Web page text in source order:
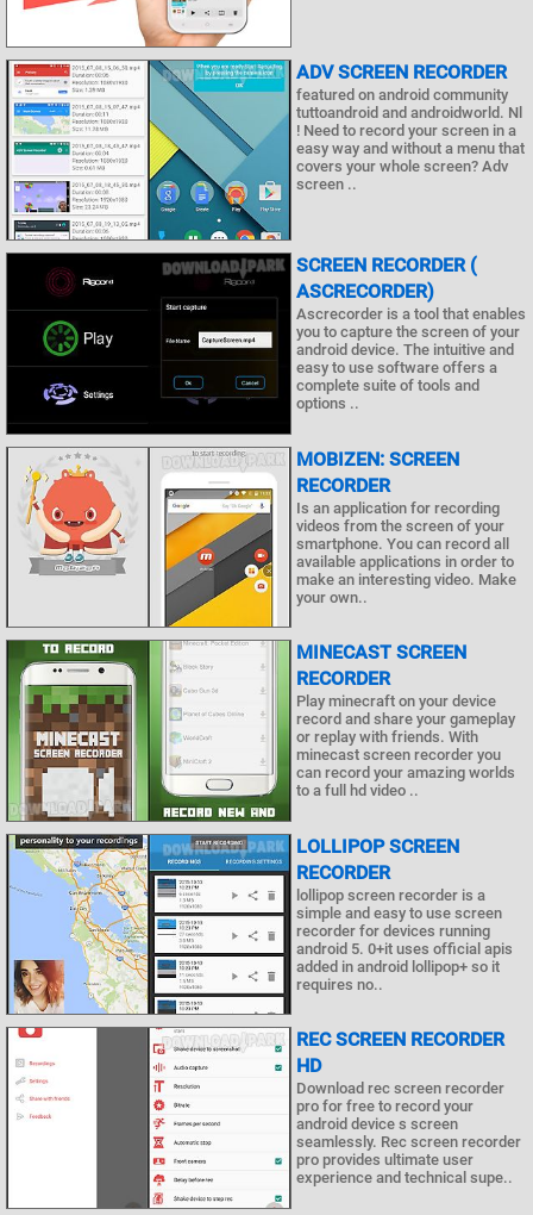
ADV SCREEN RECORDER
featured on android community
tuttoandroid and androidworld. Nl
! Need to record your screen in a
easy way and without a menu that
covers your whole screen? Adv
screen ..
SCREEN RECORDER (
ASCRECORDER)
Ascrecorder is a tool that enables
you to capture the screen of your
android device. The intuitive and
easy to use software offers a
complete suite of tools and
options ..
MOBIZEN: SCREEN
RECORDER
Is an application for recording
videos from the screen of your
smartphone. You can record all
available applications in order to
make an interesting video. Make
your own..
MINECAST SCREEN
RECORDER
Play minecraft on your device
record and share your gameplay
or replay with friends. With
minecast screen recorder you
can record your amazing worlds
to a full hd video ..
LOLLIPOP SCREEN
RECORDER
lollipop screen recorder is a
simple and easy to use screen
recorder for devices running
android 5. 0+it uses official apis
added in android lollipop+ so it
requires no..
REC SCREEN RECORDER
HD
Download rec screen recorder
pro for free to record your
android device s screen
seamlessly. Rec screen recorder
pro provides ultimate user
experience and technical supe..